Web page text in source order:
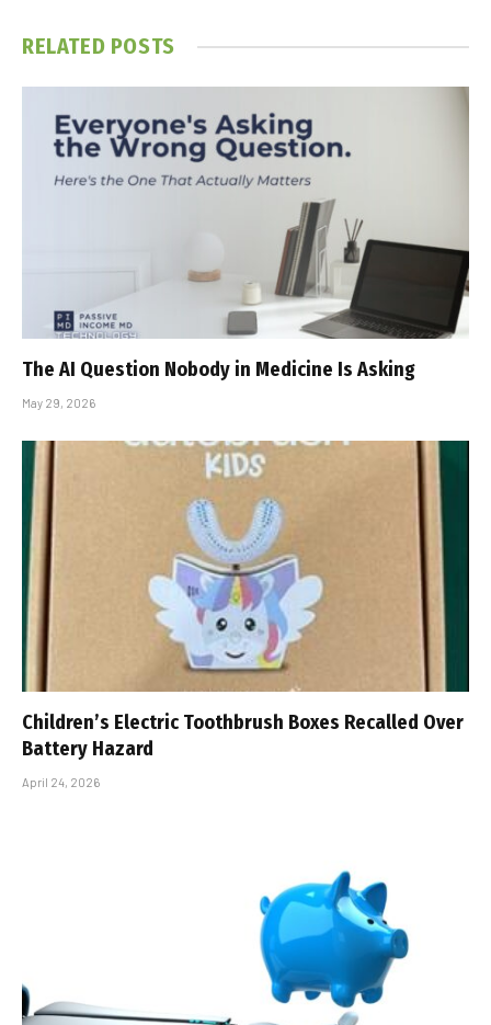
RELATED POSTS
The AI Question Nobody in Medicine Is Asking
May 29, 2026
Children’s Electric Toothbrush Boxes Recalled Over
Battery Hazard
April 24, 2026